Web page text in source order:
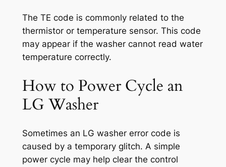
The TE code is commonly related to the
thermistor or temperature sensor. This code
may appear if the washer cannot read water
temperature correctly.
How to Power Cycle an
LG Washer
Sometimes an LG washer error code is
caused by a temporary glitch. A simple
power cycle may help clear the control